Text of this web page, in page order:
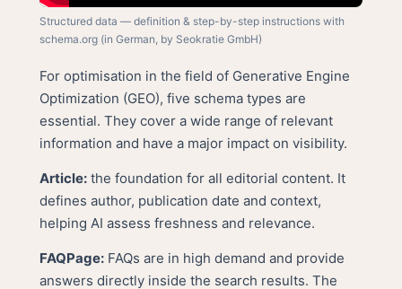
Structured data — definition & step-by-step instructions with
schema.org (in German, by Seokratie GmbH)
For optimisation in the field of Generative Engine
Optimization (GEO), five schema types are
essential. They cover a wide range of relevant
information and have a major impact on visibility.
Article: the foundation for all editorial content. It
defines author, publication date and context,
helping AI assess freshness and relevance.
FAQPage: FAQs are in high demand and provide
answers directly inside the search results. The